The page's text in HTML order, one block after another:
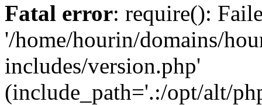
Fatal error: require():
'/home/hourin/domains/
includes/version.php'
(include_path='.:/opt/alt/